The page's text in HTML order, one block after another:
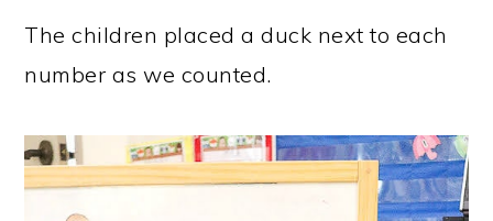
The children placed a duck next to each
number as we counted.